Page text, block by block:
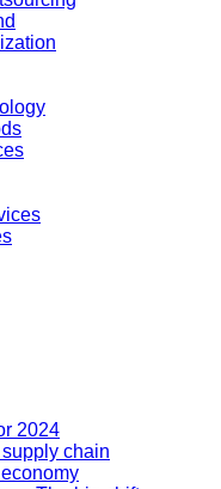
2024
chain